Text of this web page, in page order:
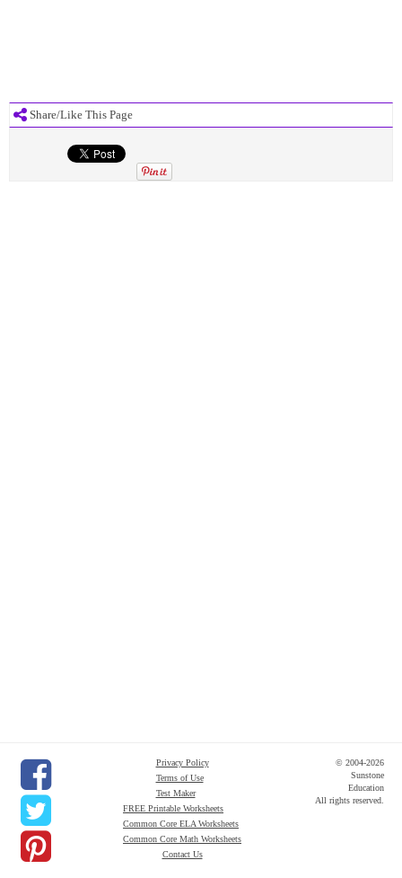
Share/Like This Page
Privacy Policy
Terms of Use
Test Maker
FREE Printable Worksheets
Common Core ELA Worksheets
Common Core Math Worksheets
Contact Us
© 2004-2026
Sunstone
Education
All rights reserved.